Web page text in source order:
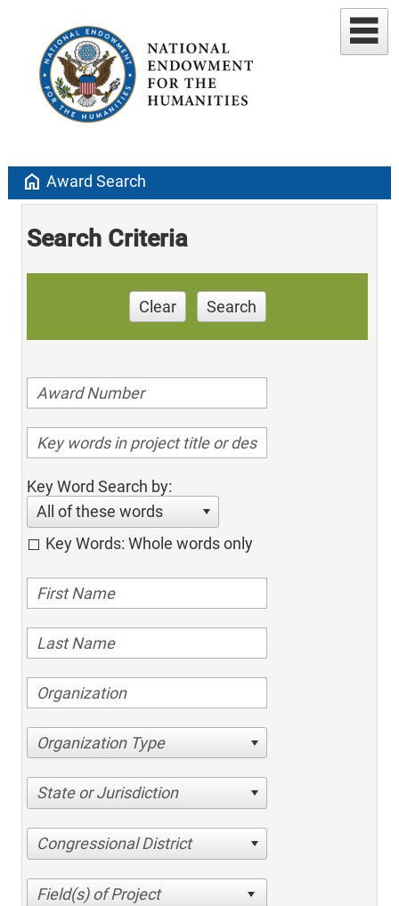
home Award Search
Search Criteria
Clear Search
Key Word Search by:
All of these words
Key Words: Whole words only
Organization Type
State or Jurisdiction
Congressional District